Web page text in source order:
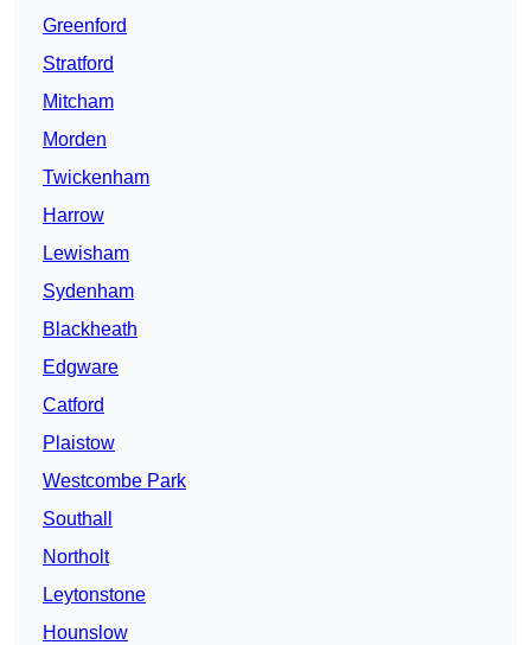
Greenford
Stratford
Mitcham
Morden
Twickenham
Harrow
Lewisham
Sydenham
Blackheath
Edgware
Catford
Plaistow
Westcombe Park
Southall
Northolt
Leytonstone
Hounslow